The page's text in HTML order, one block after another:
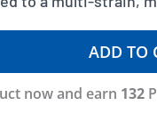
now and earn 132
ADD TO